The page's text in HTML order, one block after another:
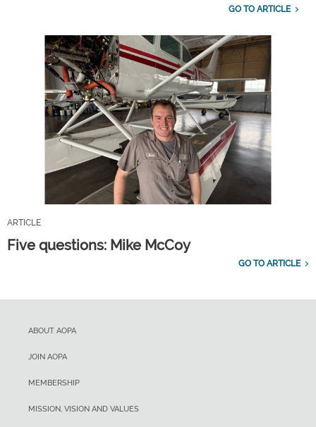
GO TO ARTICLE
ARTICLE
Five questions: Mike McCoy
GO TO ARTICLE
ABOUT AOPA
JOIN AOPA
MEMBERSHIP
MISSION, VISION AND VALUES